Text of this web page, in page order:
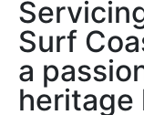
Surf
a
heritage